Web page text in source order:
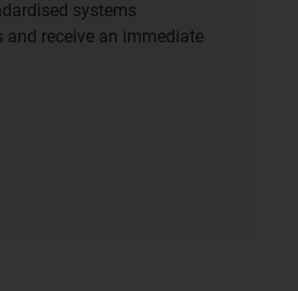
systems
receive an immediate